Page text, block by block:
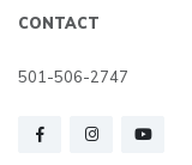
CONTACT
501-506-2747